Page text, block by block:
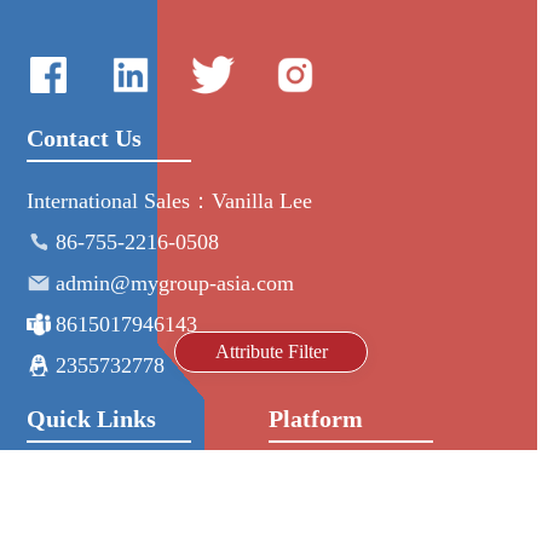
Attribute Filter
Contact Us
International Sales：Vanilla Lee
86-755-2216-0508
admin@mygroup-asia.com
8615017946143
2355732778
Quick Links Platform